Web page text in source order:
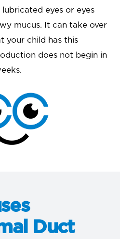
eyes or eyes
mucus. It can take over
your child has this
does not begin in
Duct